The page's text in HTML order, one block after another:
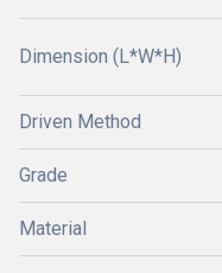
Dimension (L*W*H)
Driven Method
Grade
Material